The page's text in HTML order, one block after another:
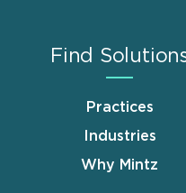
Find
Practices
Industries
Why Mintz